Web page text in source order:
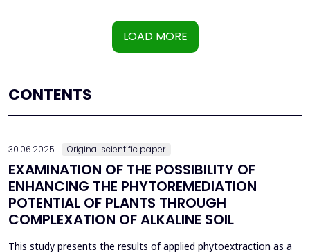
LOAD MORE
CONTENTS
30.06.2025. Original scientific paper
EXAMINATION OF THE POSSIBILITY OF
ENHANCING THE PHYTOREMEDIATION
POTENTIAL OF PLANTS THROUGH
COMPLEXATION OF ALKALINE SOIL
This study presents the results of applied phytoextraction as a